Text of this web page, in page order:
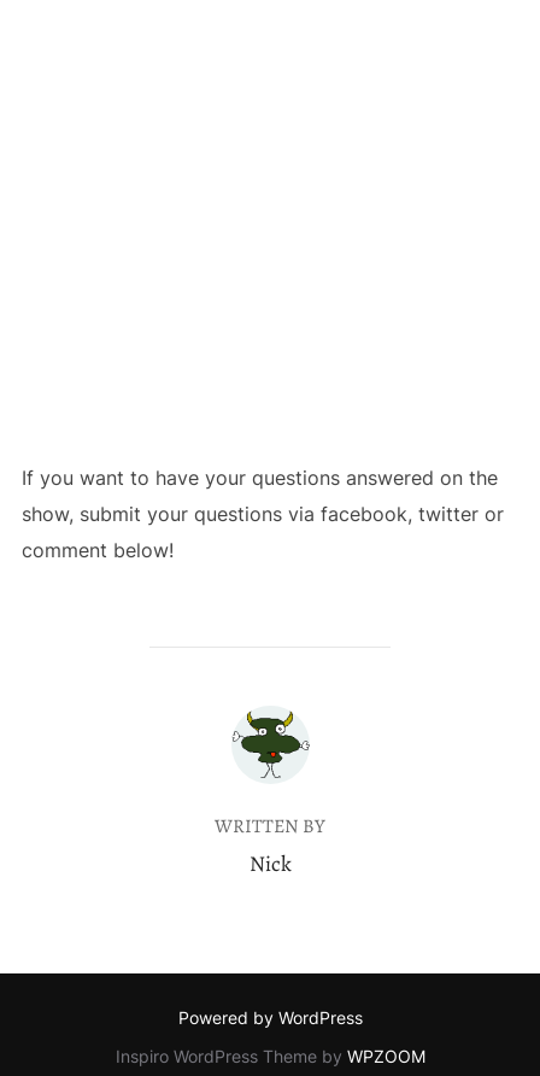
If you want to have your questions answered on the
show, submit your questions via facebook, twitter or
comment below!
POST AUTHOR
WRITTEN BY
Nick
Powered by WordPress
Inspiro WordPress Theme by WPZOOM